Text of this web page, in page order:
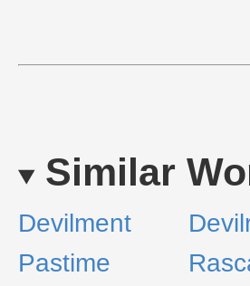
Similar
Devilment
Pastime